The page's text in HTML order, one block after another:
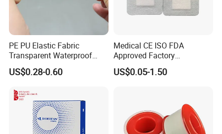
PE PU Elastic Fabric
Transparent Waterproof
Wound Plaster Adhesive
Bandage Band Aid
US$0.28-0.60
Medical CE ISO FDA
Approved Factory
Nonwoven Wound Dressing
US$0.05-1.50